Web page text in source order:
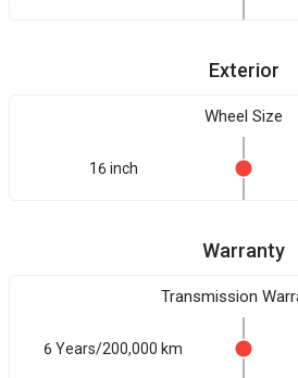
Exterior
Wheel Size
16 inch
Warranty
Transmission
6 Years/200,000 km